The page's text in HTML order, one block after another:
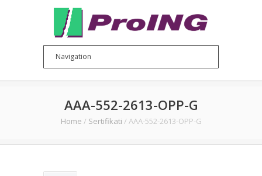
AAA-552-2613-OPP-G
Home / Sertifikati / AAA-552-2613-OPP-G